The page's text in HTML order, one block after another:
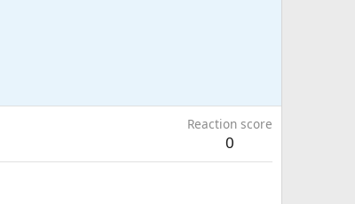
Reaction score
0